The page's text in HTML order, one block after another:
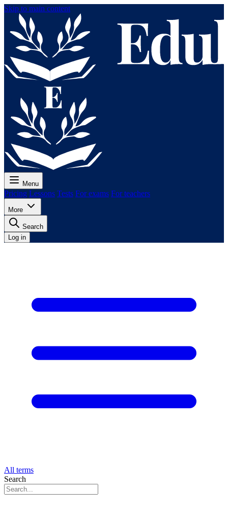
Skip to main content
Menu
Pricing Lessons Tests For exams For teachers
More
Search
Log in
All terms
Search